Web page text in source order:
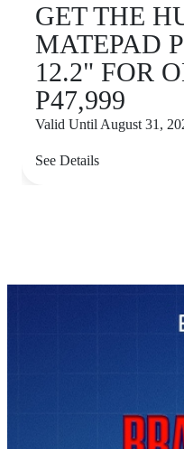
GET THE
MATEPAD
12.2" FOR
P47,999
Valid Until August 31,
See Details